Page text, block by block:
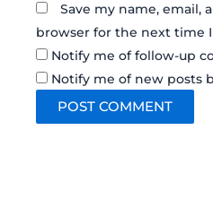
Save my name, email,
browser for the next time
Notify me of follow-up
Notify me of new posts